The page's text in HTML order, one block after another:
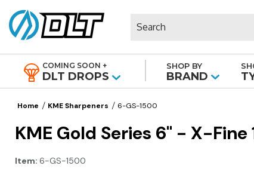
COMING SOON +
DLT DROPS
SHOP BY
BRAND
Home KME Sharpeners 6-GS-1500
KME Gold Series 6" - X-
Item: 6-GS-1500